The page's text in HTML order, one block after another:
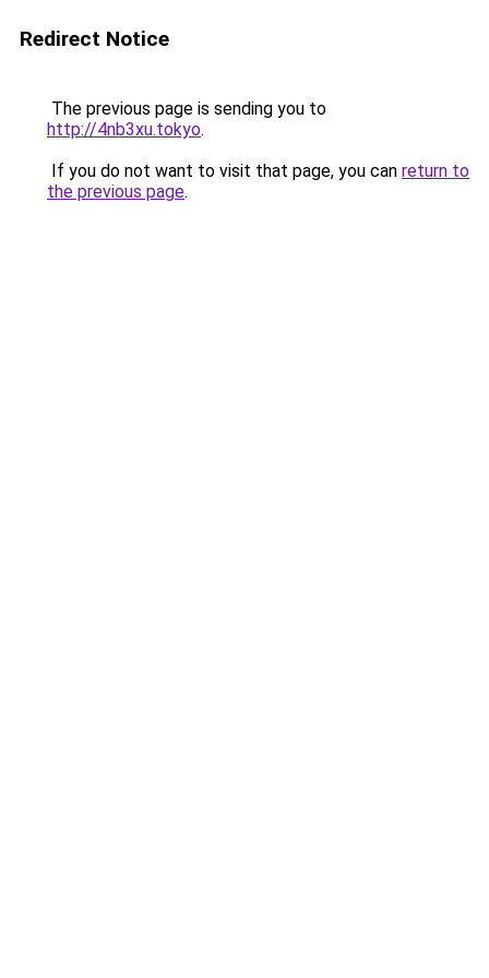
Redirect Notice
The previous page is sending you to
http://4nb3xu.tokyo.
If you do not want to visit that page, you can return to
the previous page.